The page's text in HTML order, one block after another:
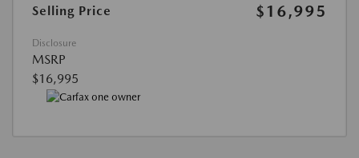
Selling Price $16,995
Disclosure
MSRP
$16,995